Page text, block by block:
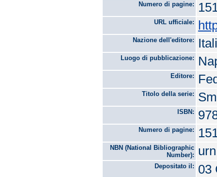
Numero di pagine:
URL ufficiale:
Nazione dell'editore:
Luogo di pubblicazione:
Editore:
Titolo della serie:
ISBN:
Numero di pagine:
NBN (National Bibliographic
Number):
Depositato il: 03